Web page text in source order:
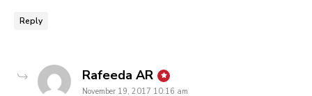
Reply
Rafeeda AR says:
November 19, 2017 10:16 am